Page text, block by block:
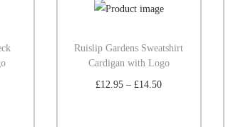
Ruislip Gardens Sweatshirt
Cardigan with Logo
£12.95 – £14.50